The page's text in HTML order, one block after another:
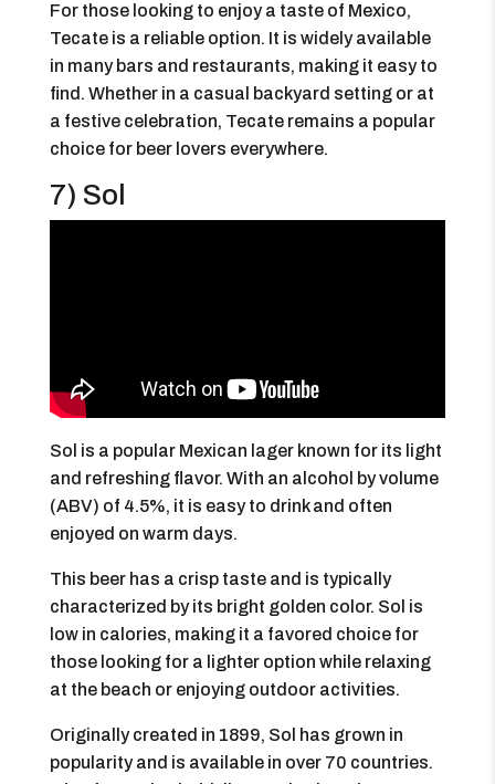
For those looking to enjoy a taste of Mexico,
Tecate is a reliable option. It is widely available
in many bars and restaurants, making it easy to
find. Whether in a casual backyard setting or at
a festive celebration, Tecate remains a popular
choice for beer lovers everywhere.
7) Sol
Sol is a popular Mexican lager known for its light
and refreshing flavor. With an alcohol by volume
(ABV) of 4.5%, it is easy to drink and often
enjoyed on warm days.
This beer has a crisp taste and is typically
characterized by its bright golden color. Sol is
low in calories, making it a favored choice for
those looking for a lighter option while relaxing
at the beach or enjoying outdoor activities.
Originally created in 1899, Sol has grown in
popularity and is available in over 70 countries.